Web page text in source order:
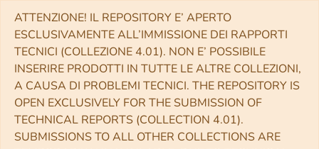
ATTENZIONE! IL REPOSITORY E’ APERTO
ESCLUSIVAMENTE ALL’IMMISSIONE DEI RAPPORTI
TECNICI (COLLEZIONE 4.01). NON E’ POSSIBILE
INSERIRE PRODOTTI IN TUTTE LE ALTRE COLLEZIONI,
A CAUSA DI PROBLEMI TECNICI. THE REPOSITORY IS
OPEN EXCLUSIVELY FOR THE SUBMISSION OF
TECHNICAL REPORTS (COLLECTION 4.01).
SUBMISSIONS TO ALL OTHER COLLECTIONS ARE